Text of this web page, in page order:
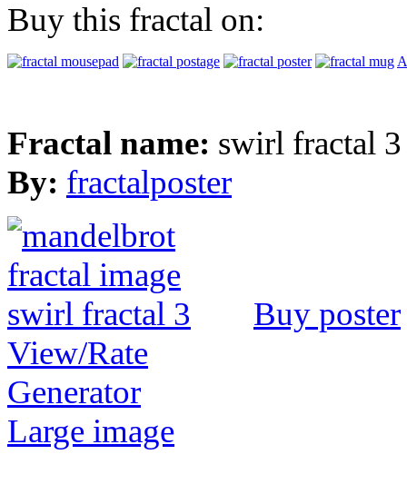
Buy this fractal on:
Fractal name: swirl fractal 3
By: fractalposter
Buy poster
View/Rate
Generator
Large image